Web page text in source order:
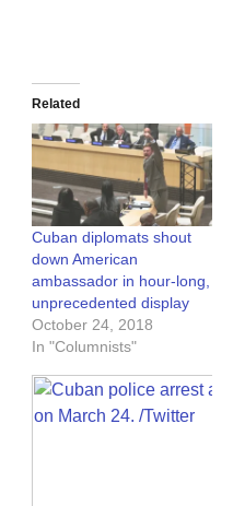
Related
Cuban diplomats shout
down American
ambassador in hour-long,
unprecedented display
October 24, 2018
In "Columnists"